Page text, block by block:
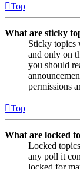
Top
What are sticky
Sticky topics
and only on
you should
permissions
Top
What are locked
Locked
any poll it
locked for